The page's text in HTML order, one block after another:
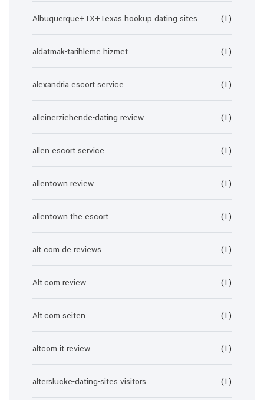
Albuquerque+TX+Texas hookup dating sites (1)
aldatmak-tarihleme hizmet (1)
alexandria escort service (1)
alleinerziehende-dating review (1)
allen escort service (1)
allentown review (1)
allentown the escort (1)
alt com de reviews (1)
Alt.com review (1)
Alt.com seiten (1)
altcom it review (1)
alterslucke-dating-sites visitors (1)